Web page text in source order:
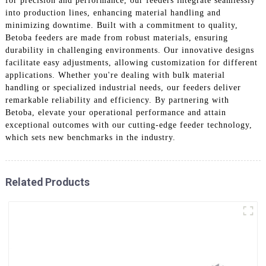
into production lines, enhancing material handling and
minimizing downtime. Built with a commitment to quality,
Betoba feeders are made from robust materials, ensuring
durability in challenging environments. Our innovative designs
facilitate easy adjustments, allowing customization for different
applications. Whether you're dealing with bulk material
handling or specialized industrial needs, our feeders deliver
remarkable reliability and efficiency. By partnering with
Betoba, elevate your operational performance and attain
exceptional outcomes with our cutting-edge feeder technology,
which sets new benchmarks in the industry.
Related Products